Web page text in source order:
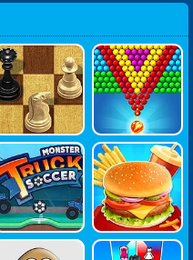
Master Ches
S Online
Coffee Brea
K Bubble Sho
Oter
Monster Tru
Ck Soccer
Yummy Sup
Er Burger